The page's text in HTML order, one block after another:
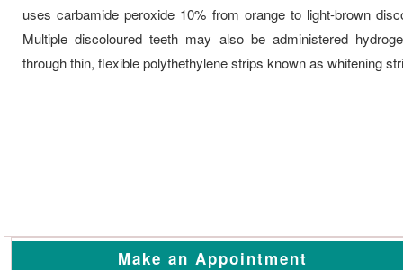
uses carbamide peroxide 10% from orange to light-brown
Multiple discoloured teeth may also be administered
through thin, flexible polythethylene strips known as whitening
Make an Appointment